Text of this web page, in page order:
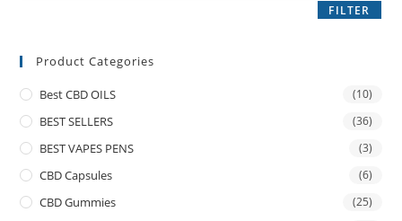
FILTER
Product Categories
Best CBD OILS (10)
BEST SELLERS (36)
BEST VAPES PENS (3)
CBD Capsules (6)
CBD Gummies (25)